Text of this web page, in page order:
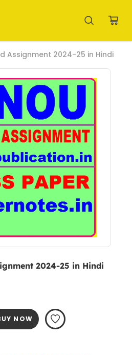
Assignment 2024-25 in Hindi
2024-25 in Hindi
NOW